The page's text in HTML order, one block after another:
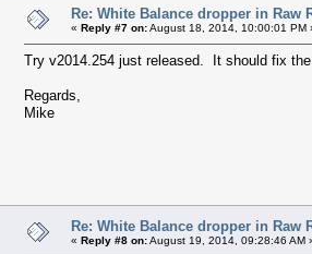
Re: White Balance dropper in Raw
« Reply #7 on:August 18, 2014, 10:00:01 PM
Try v2014.254 just released. It should fix
Regards,
Mike
Re: White Balance dropper in Raw
« Reply #8 on:August 19, 2014, 09:28:46 AM